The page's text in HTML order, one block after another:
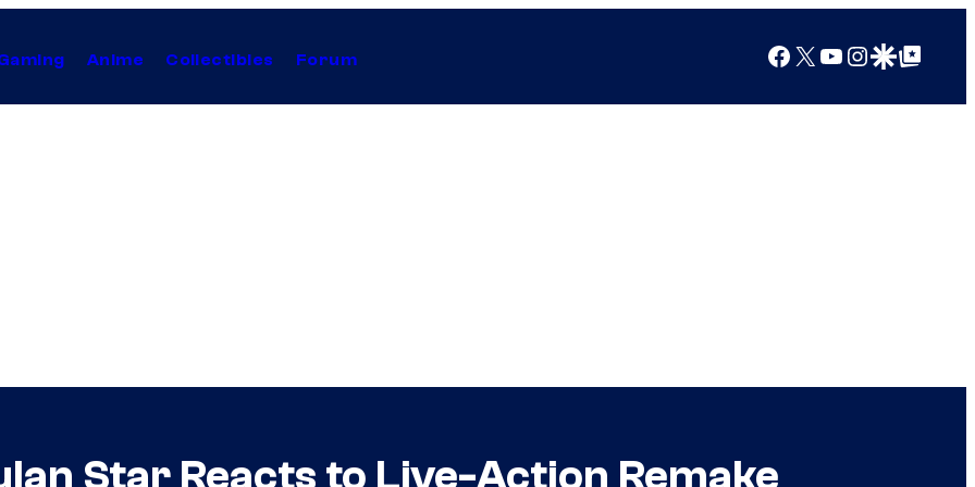
Anime Collectibles Forum Facebook
X YouTube
Instagram
Google Discover
Google Top Posts
Star Reacts to Live-Action Remake